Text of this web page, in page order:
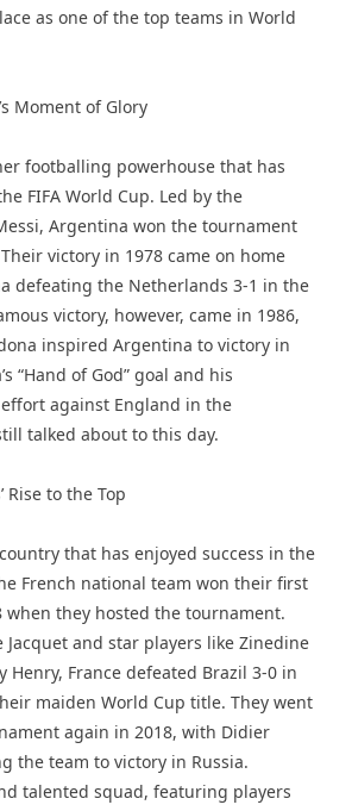
as one of the top teams in World
Moment of Glory
footballing powerhouse that has
FIFA World Cup. Led by the
Argentina won the tournament
victory in 1978 came on home
defeating the Netherlands 3-1 in the
victory, however, came in 1986,
inspired Argentina to victory in
“Hand of God” goal and his
against England in the
talked about to this day.
Rise to the Top
that has enjoyed success in the
French national team won their first
when they hosted the tournament.
Jacquet and star players like Zinedine
Henry, France defeated Brazil 3-0 in
maiden World Cup title. They went
again in 2018, with Didier
the team to victory in Russia.
talented squad, featuring players